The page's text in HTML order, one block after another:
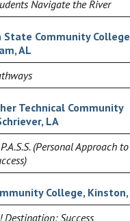
Navigate the River
Community
AL
Technical Community
LA
(Personal Approach to
College, Kinston,
Destination: Success